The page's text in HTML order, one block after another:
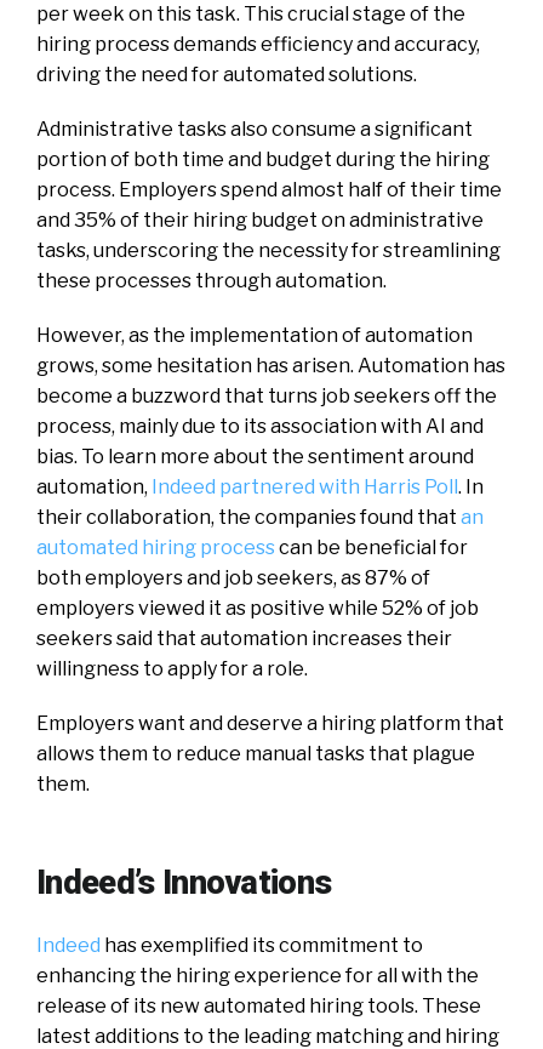
per week on this task. This crucial stage of the
hiring process demands efficiency and accuracy,
driving the need for automated solutions.
Administrative tasks also consume a significant
portion of both time and budget during the hiring
process. Employers spend almost half of their time
and 35% of their hiring budget on administrative
tasks, underscoring the necessity for streamlining
these processes through automation.
However, as the implementation of automation
grows, some hesitation has arisen. Automation has
become a buzzword that turns job seekers off the
process, mainly due to its association with AI and
bias. To learn more about the sentiment around
automation, Indeed partnered with Harris Poll. In
their collaboration, the companies found that an
automated hiring processcan be beneficial for
both employers and job seekers, as 87% of
employers viewed it as positive while 52% of job
seekers said that automation increases their
willingness to apply for a role.
Employers want and deserve a hiring platform that
allows them to reduce manual tasks that plague
them.
Indeed’s Innovations
Indeed has exemplified its commitment to
enhancing the hiring experience for all with the
release of its new automated hiring tools. These
latest additions to the leading matching and hiring